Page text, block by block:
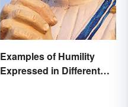
Examples of Humility
Expressed in Different